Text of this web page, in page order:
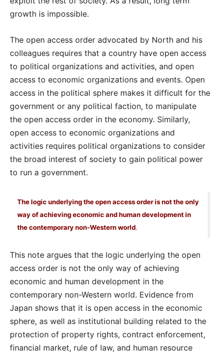
growth is impossible.
The open access order advocated by North and his
colleagues requires that a country have open access
to political organizations and activities, and open
access to economic organizations and events. Open
access in the political sphere makes it difficult for the
government or any political faction, to manipulate
the open access order in the economy. Similarly,
open access to economic organizations and
activities requires political organizations to consider
the broad interest of society to gain political power
to run a government.
The logic underlying the open access order is not the only
way of achieving economic and human development in
the contemporary non-Western world.
This note argues that the logic underlying the open
access order is not the only way of achieving
economic and human development in the
contemporary non-Western world. Evidence from
Japan shows that it is open access in the economic
sphere, as well as institutional building related to the
protection of property rights, contract enforcement,
financial market, rule of law, and human resource